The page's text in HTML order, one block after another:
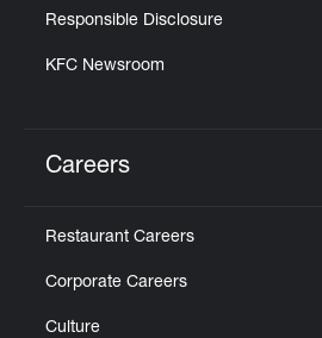
Responsible Disclosure
KFC Newsroom
Careers
Restaurant Careers
Corporate Careers
Culture